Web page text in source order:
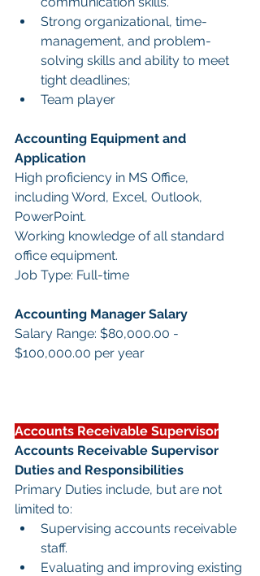
Strong organizational, time-
management, and problem-
solving skills and ability to meet
tight deadlines;
Team player
Accounting Equipment and
Application
High proficiency in MS Office,
including Word, Excel, Outlook,
PowerPoint.
Working knowledge of all standard
office equipment.
Job Type: Full-time
Accounting Manager Salary
Salary Range: $80,000.00 -
$100,000.00 per year
Accounts Receivable Supervisor
Accounts Receivable Supervisor
Duties and Responsibilities
Primary Duties include, but are not
limited to:
Supervising accounts receivable
staff.
Evaluating and improving existing